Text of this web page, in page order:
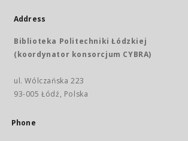
Address
Biblioteka Politechniki Łódzkiej
(koordynator konsorcjum CYBRA)
ul. Wólczańska 223
93-005 Łódź, Polska
Phone